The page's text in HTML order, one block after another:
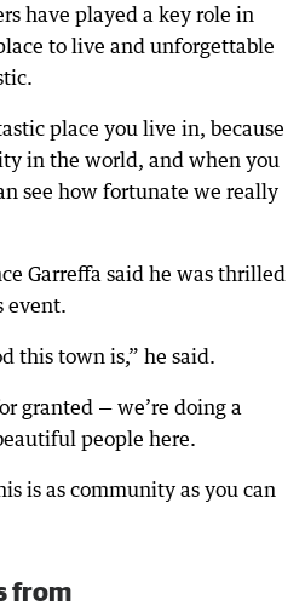
have played a key role in
to live and unforgettable
place you live in, because
in the world, and when you
see how fortunate we really
Garreffa said he was thrilled
event.
this town is,” he said.
granted — we’re doing a
people here.
is as community as you can
from